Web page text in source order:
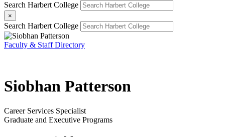
Search Harbert College
×
Search Harbert College
Faculty & Staff Directory
Siobhan Patterson
Career Services Specialist
Graduate and Executive Programs